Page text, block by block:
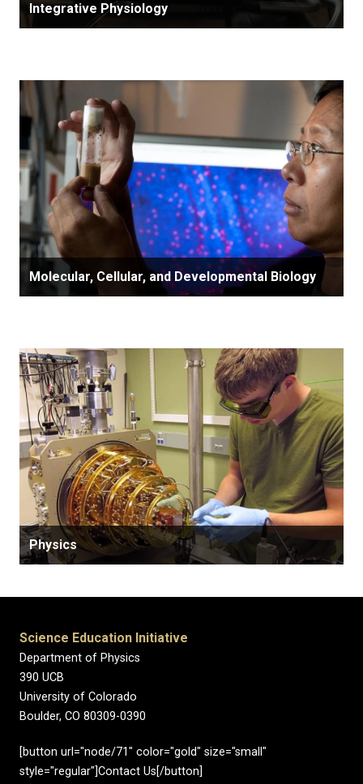
Integrative Physiology
Molecular, Cellular, and Developmental Biology
Physics
Science Education Initiative
Department of Physics
390 UCB
University of Colorado
Boulder, CO 80309-0390
[button url="node/71" color="gold" size="small"
style="regular"]Contact Us[/button]